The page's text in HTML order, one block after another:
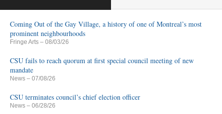
Coming Out of the Gay Village, a history of one of Montreal’s most
prominent neighbourhoods
Fringe Arts – 08/03/26
CSU fails to reach quorum at first special council meeting of new
mandate
News – 07/08/26
CSU terminates council’s chief election officer
News – 06/28/26